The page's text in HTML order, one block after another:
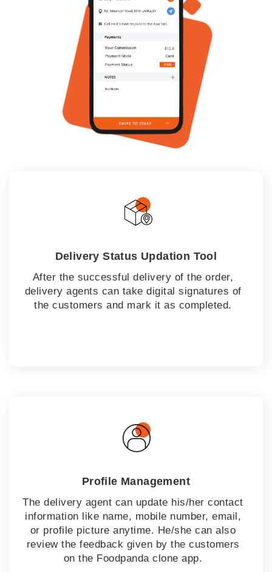
Delivery Status Updation Tool
After the successful delivery of the order,
delivery agents can take digital signatures of
the customers and mark it as completed.
Profile Management
The delivery agent can update his/her contact
information like name, mobile number, email,
or profile picture anytime. He/she can also
review the feedback given by the customers
on the Foodpanda clone app.